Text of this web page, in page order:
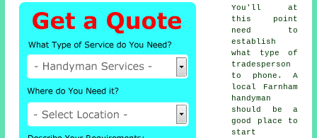
You'll at
this point
need to
establish
what type of
tradesperson
to phone. A
local Farnham
handyman
should be a
good place to
start